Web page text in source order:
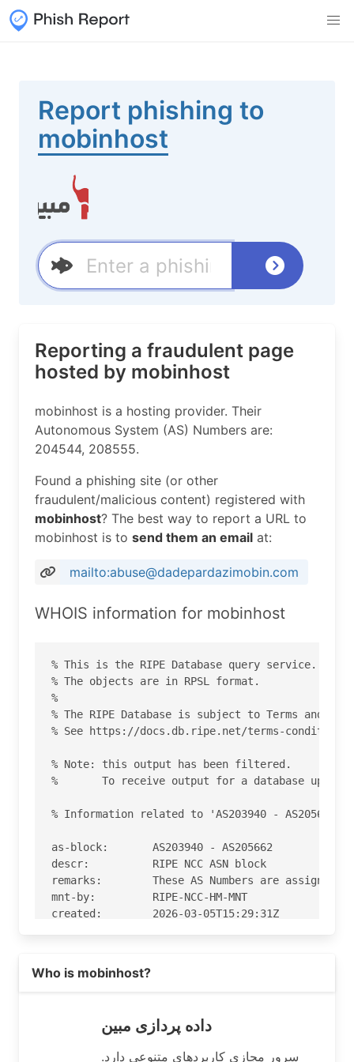
Report phishing to
mobinhost
Reporting a fraudulent page
hosted by mobinhost
mobinhost is a hosting provider. Their
Autonomous System (AS) Numbers are:
204544, 208555.
Found a phishing site (or other
fraudulent/malicious content) registered with
mobinhost? The best way to report a URL to
mobinhost is to send them an email at:
mailto:abuse@dadepardazimobin.com
WHOIS information for mobinhost
% This is the RIPE Database query service.
% The objects are in RPSL format.
%
% The RIPE Database is subject to Terms and
% See https://docs.db.ripe.net/terms-
% Note: this output has been filtered.
%       To receive output for a database
% Information related to 'AS203940 - AS205662'
as-block:       AS203940 - AS205662
descr:          RIPE NCC ASN block
remarks:        These AS Numbers are assigned
mnt-by:         RIPE-NCC-HM-MNT
created:        2026-03-05T15:29:31Z
% Information related to 'AS204544'
Who is mobinhost?
داده پردازی مبین
سرور مجازی کاربردهای متنوعی دارد.